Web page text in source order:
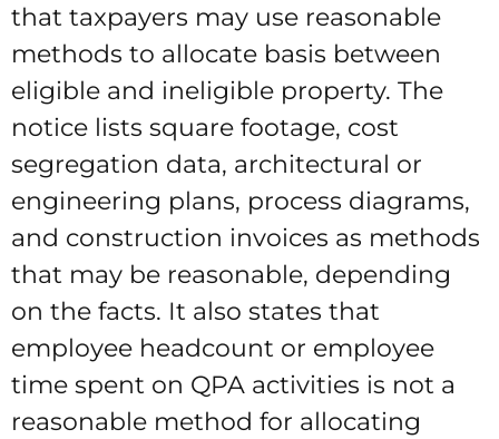
that taxpayers may use reasonable
methods to allocate basis between
eligible and ineligible property. The
notice lists square footage, cost
segregation data, architectural or
engineering plans, process diagrams,
and construction invoices as methods
that may be reasonable, depending
on the facts. It also states that
employee headcount or employee
time spent on QPA activities is not a
reasonable method for allocating